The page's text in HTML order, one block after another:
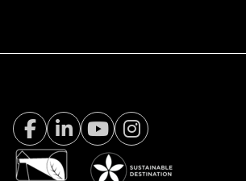
Facebook Visit Tromsø
LinkedIn
YoutubeInstagram